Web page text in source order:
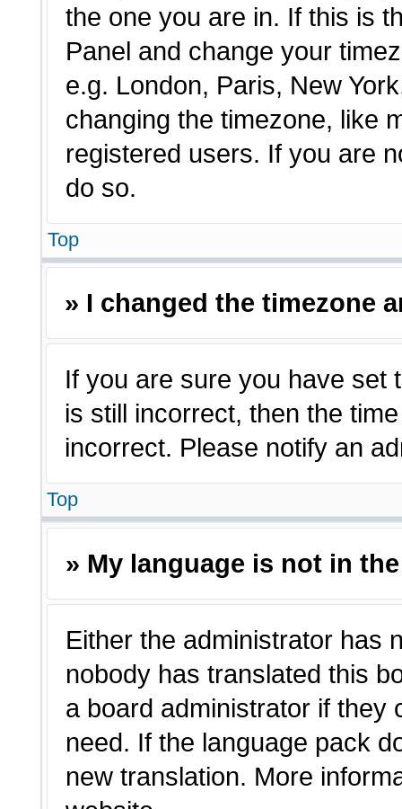
the one you are in. If this is
Panel and change your
e.g. London, Paris, New
changing the timezone, like
registered users. If you are
do so.
Top
» I changed the timezone
If you are sure you have set
is still incorrect, then the
incorrect. Please notify an
Top
» My language is not in
Either the administrator has
nobody has translated this
a board administrator if they
need. If the language pack
new translation. More